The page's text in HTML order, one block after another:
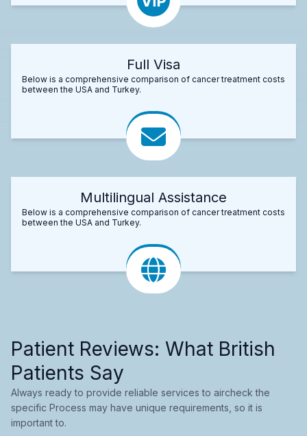
Full Visa
Below is a comprehensive comparison of cancer treatment costs
between the USA and Turkey.
Multilingual Assistance
Below is a comprehensive comparison of cancer treatment costs
between the USA and Turkey.
Patient Reviews: What British
Patients Say
Always ready to provide reliable services to aircheck the
specific Process may have unique requirements, so it is
important to.